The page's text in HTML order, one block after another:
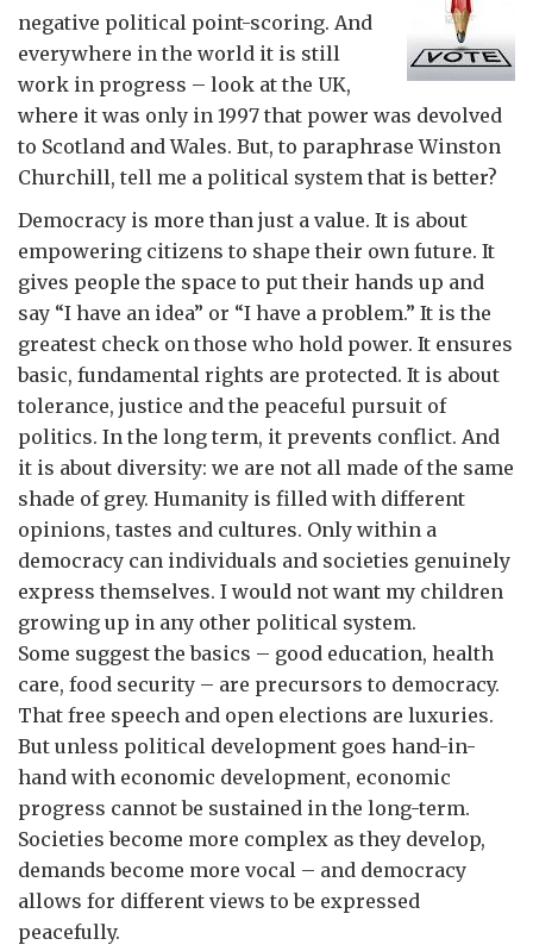
negative political point-scoring. And
everywhere in the world it is still
work in progress – look at the UK,
where it was only in 1997 that power was devolved
to Scotland and Wales. But, to paraphrase Winston
Churchill, tell me a political system that is better?
Democracy is more than just a value. It is about
empowering citizens to shape their own future. It
gives people the space to put their hands up and
say “I have an idea” or “I have a problem.” It is the
greatest check on those who hold power. It ensures
basic, fundamental rights are protected. It is about
tolerance, justice and the peaceful pursuit of
politics. In the long term, it prevents conflict. And
it is about diversity: we are not all made of the same
shade of grey. Humanity is filled with different
opinions, tastes and cultures. Only within a
democracy can individuals and societies genuinely
express themselves. I would not want my children
growing up in any other political system.
Some suggest the basics – good education, health
care, food security – are precursors to democracy.
That free speech and open elections are luxuries.
But unless political development goes hand-in-
hand with economic development, economic
progress cannot be sustained in the long-term.
Societies become more complex as they develop,
demands become more vocal – and democracy
allows for different views to be expressed
peacefully.